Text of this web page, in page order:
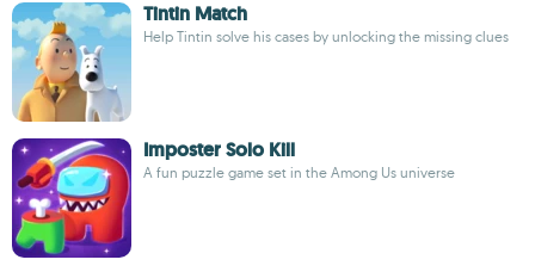
Tintin Match
Help Tintin solve his cases by unlocking the missing clues
Imposter Solo Kill
A fun puzzle game set in the Among Us universe